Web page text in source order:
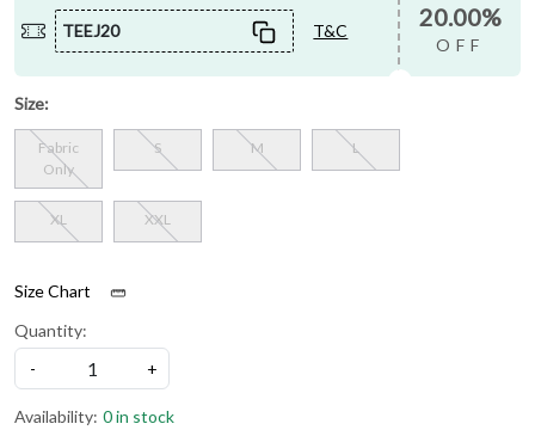
TEEJ20 T&C 20.00%
OFF
Size:
Fabric
Only
S M L
XL XXL
Size Chart
Quantity:
-
+
Availability: 0 in stock